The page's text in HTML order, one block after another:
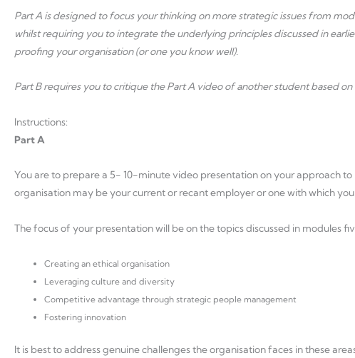
Part A is designed to focus your thinking on more strategic issues from
whilst requiring you to integrate the underlying principles discussed in
proofing your organisation (or one you know well).
Part B requires you to critique the Part A video of another student based
Instructions:
Part A
You are to prepare a 5- 10-minute video presentation on your approach
organisation may be your current or recant employer or one with which
The focus of your presentation will be on the topics discussed in modules
Creating an ethical organisation
Leveraging culture and diversity
Competitive advantage through strategic people management
Fostering innovation
It is best to address genuine challenges the organisation faces in these